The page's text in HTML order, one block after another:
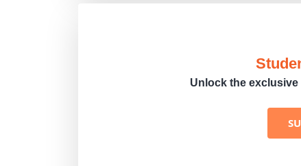
Unlock the